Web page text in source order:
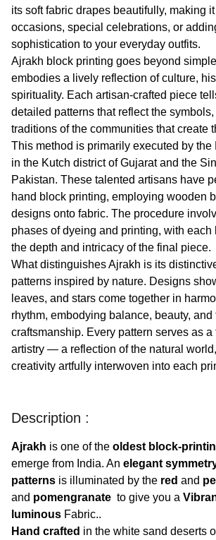
its soft fabric drapes beautifully, making
occasions, special celebrations, or
sophistication to your everyday outfits.
Ajrakh block printing goes beyond
embodies a lively reflection of culture,
spirituality. Each artisan-crafted piece
detailed patterns that reflect the
traditions of the communities that create
This method is primarily executed by the
in the Kutch district of Gujarat and the
Pakistan. These talented artisans have
hand block printing, employing wooden
designs onto fabric. The procedure
phases of dyeing and printing, with each
the depth and intricacy of the final piece.
What distinguishes Ajrakh is its
patterns inspired by nature. Designs
leaves, and stars come together in
rhythm, embodying balance, beauty, and
craftsmanship. Every pattern serves as a
artistry — a reflection of the natural
creativity artfully interwoven into each
Description :
Ajrakh is one of the oldest block-
emerge from India. An elegant
patterns is illuminated by the red and
and pomengranate to give you a
luminous Fabric..
Hand crafted in the white sand deserts